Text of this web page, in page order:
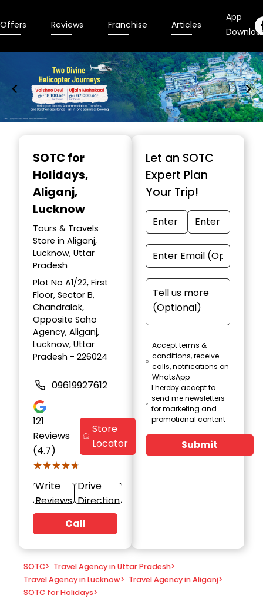
Offers Reviews Franchise Articles
App
SOTC for
Holidays,
Aliganj,
Lucknow
Tours & Travels
Store in Aliganj,
Lucknow, Uttar
Pradesh
Plot No A1/22, First
Floor, Sector B,
Chandralok,
Opposite Saho
Agency, Aliganj,
Lucknow, Uttar
Pradesh - 226024
09619927612
121
Reviews
(4.7)
★★★★★
★★★★★
Store
Locator
Write
Reviews
Drive
Direction
Call
Let an SOTC
Expert Plan
Your Trip!
Accept terms &
conditions, receive
calls, notifications on
WhatsApp
I hereby accept to
send me newsletters
for marketing and
promotional content
Submit
SOTC> Travel Agency in Uttar Pradesh>
Travel Agency in Lucknow> Travel Agency in Aliganj>
SOTC for Holidays>